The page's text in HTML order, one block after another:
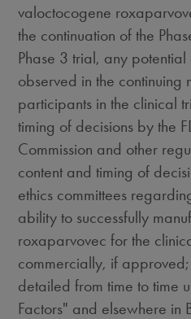
valoctocogene
the continuation of the
Phase 3 trial, any potential
observed in the continuing
participants in the clinical
timing of decisions by the
Commission and other
content and timing of
ethics committees
ability to successfully
roxaparvovec for the
commercially, if
detailed from time to time
Factors" and elsewhere in